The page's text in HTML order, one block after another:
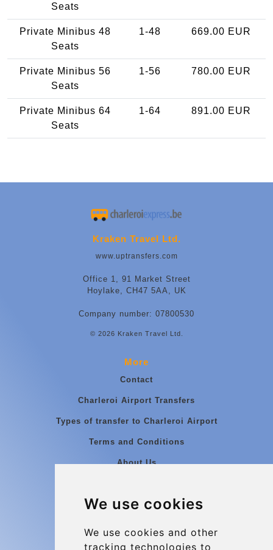
We use cookies
We use cookies and other
tracking technologies to
Seats
Private Minibus 48
Seats
1-48 669.00 EUR
Private Minibus 56
Seats
1-56 780.00 EUR
Private Minibus 64
Seats
1-64 891.00 EUR
Kraken Travel Ltd.
www.uptransfers.com
Office 1, 91 Market Street
Hoylake, CH47 5AA, UK
Company number: 07800530
© 2026 Kraken Travel Ltd.
More
Contact
Charleroi Airport Transfers
Types of transfer to Charleroi Airport
Terms and Conditions
About Us
Group transfers